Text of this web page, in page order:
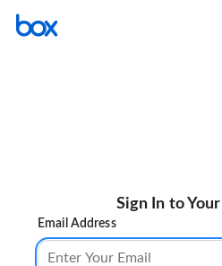
Sign In to
Email Address